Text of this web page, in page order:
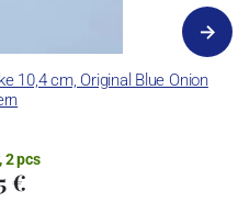
10,4 cm, Original Blue Onion
2 pcs
€